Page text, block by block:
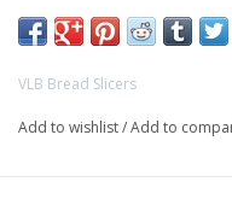
VLB Bread Slicers
Add to wishlist/Add to